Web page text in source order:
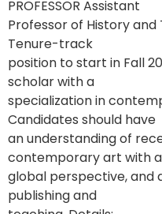
PROFESSOR Assistant
Professor of History
Tenure-track
position to start in Fall
scholar with a
specialization in
Candidates should have
an understanding of
contemporary art with a
global perspective, and
publishing and